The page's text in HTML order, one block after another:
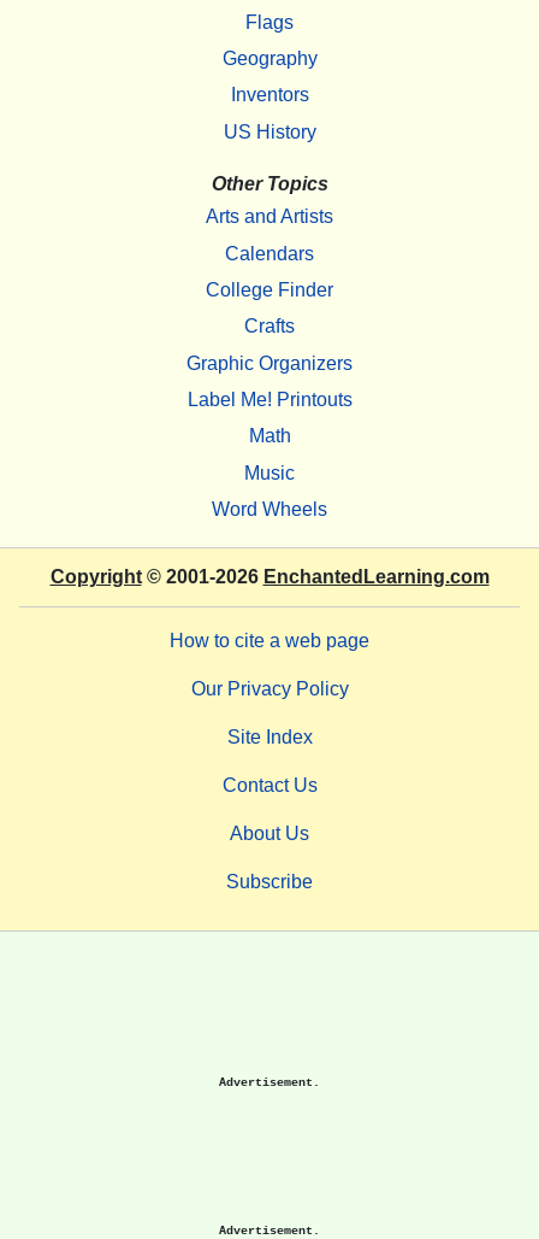
Flags
Geography
Inventors
US History
Other Topics
Arts and Artists
Calendars
College Finder
Crafts
Graphic Organizers
Label Me! Printouts
Math
Music
Word Wheels
Copyright© 2001-2026 EnchantedLearning.com
How to cite a web page
Our Privacy Policy
Site Index
Contact Us
About Us
Subscribe
Advertisement.
Advertisement.